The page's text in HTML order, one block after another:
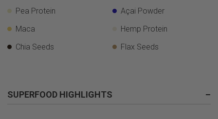
Pea Protein
Açai Powder
Maca
Hemp Protein
Chia Seeds
Flax Seeds
SUPERFOOD HIGHLIGHTS –